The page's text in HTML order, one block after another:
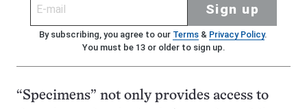
Sign up
By subscribing, you agree to our Terms& Privacy Policy.
You must be 13 or older to sign up.
“Specimens” not only provides access to